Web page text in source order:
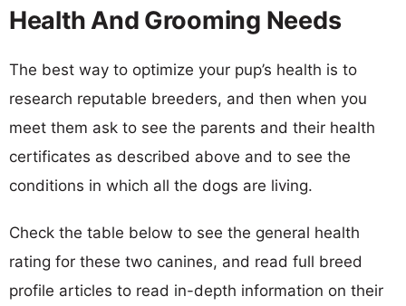
Health And Grooming Needs
The best way to optimize your pup’s health is to
research reputable breeders, and then when you
meet them ask to see the parents and their health
certificates as described above and to see the
conditions in which all the dogs are living.
Check the table below to see the general health
rating for these two canines, and read full breed
profile articles to read in-depth information on their